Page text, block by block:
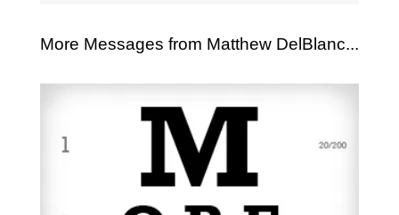
More Messages from Matthew DelBlanc...